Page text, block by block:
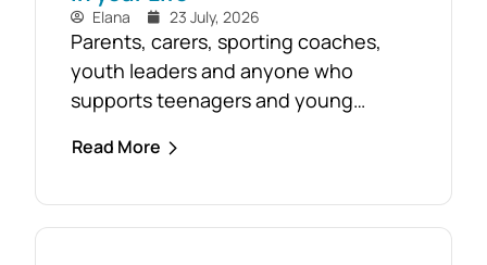
Elana 23 July, 2026
Parents, carers, sporting coaches,
youth leaders and anyone who
supports teenagers and young
advantage of the opportunity to build
Read More